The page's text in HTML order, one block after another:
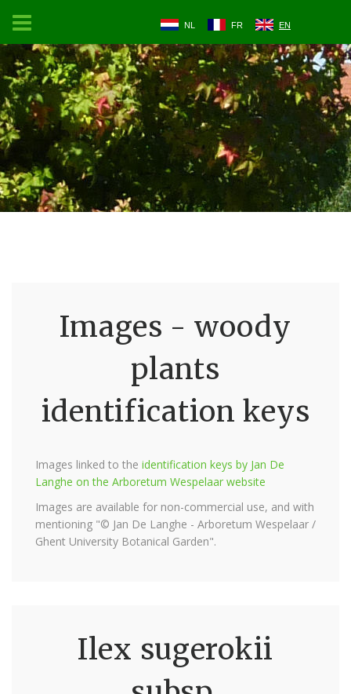
NL FR EN
Images - woody
plants
identification keys
Images linked to the identification keys by Jan De
Langhe on the Arboretum Wespelaar website
Images are available for non-commercial use, and with
mentioning "© Jan De Langhe - Arboretum Wespelaar /
Ghent University Botanical Garden".
Ilex sugerokii